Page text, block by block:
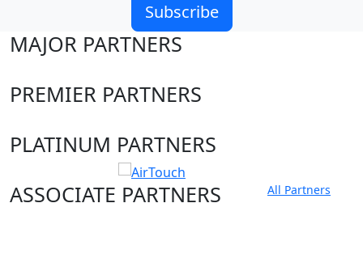
Subscribe
MAJOR PARTNERS
PREMIER PARTNERS
PLATINUM PARTNERS
ASSOCIATE PARTNERS
All Partners